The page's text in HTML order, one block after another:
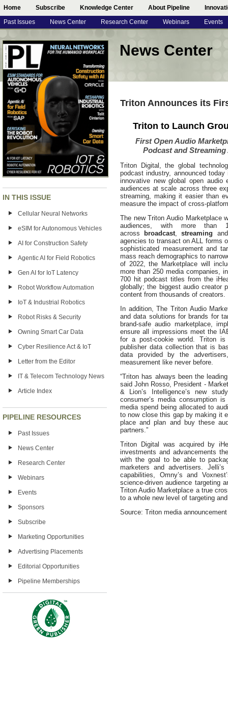
Home Subscribe Knowledge Center About Pipeline
Past Issues News Center Research Center Webinars Events
IN THIS ISSUE
Cellular Neural Networks
eSIM for Autonomous Vehicles
AI for Construction Safety
Agentic AI for Field Robotics
Gen AI for IoT Latency
Robot Workflow Automation
IoT & Industrial Robotics
Robot Risks & Security
Owning Smart Car Data
Cyber Resilience Act & IoT
Letter from the Editor
IT & Telecom Technology News
Article Index
PIPELINE RESOURCES
Past Issues
News Center
Research Center
Webinars
Events
Sponsors
Subscribe
Marketing Opportunities
Advertising Placements
Editorial Opportunities
Pipeline Memberships
News Center
Triton Announces its
Triton to Launch
First Open Audio
Podcast and
Triton Digital, the global
podcast industry, announced
innovative new global open
audiences at scale across three
streaming, making it easier than
measure the impact of cross-
The new Triton Audio Marketplace
audiences, with more than
across
broadcast,streaming
agencies to transact on ALL forms
sophisticated measurement and
mass reach demographics to
of 2022, the Marketplace will
more than 250 media companies,
700 hit podcast titles from the
globally; the biggest audio creator
content from thousands of creators.
In addition, The Triton Audio
and data solutions for brands for
brand-safe audio marketplace,
ensure all impressions meet the
for a post-cookie world. Triton
publisher data collection that is
data provided by the
measurement like never before.
“Triton has always been the
said John Rosso, President -
& Lion’s Intelligence’s new
consumer’s media consumption
media spend being allocated to
to now close this gap by making it
place and plan and buy these
partners.”
Triton Digital was acquired by
investments and advancements
with the goal to be able to
marketers and advertisers.
capabilities, Omny’s and
science-driven audience targeting
Triton Audio Marketplace a true
to a whole new level of targeting
Source: Triton media announcement